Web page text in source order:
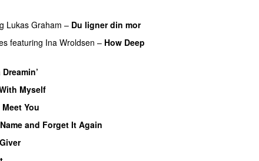
Lukas Graham – Du ligner din mor
featuring Ina Wroldsen – How Deep
Myself
You
and Forget It Again